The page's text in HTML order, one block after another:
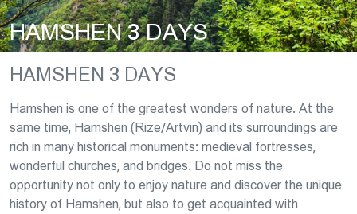
HAMSHEN 3 DAYS
HAMSHEN 3 DAYS
Hamshen is one of the greatest wonders of nature. At the
same time, Hamshen (Rize/Artvin) and its surroundings are
rich in many historical monuments: medieval fortresses,
wonderful churches, and bridges. Do not miss the
opportunity not only to enjoy nature and discover the unique
history of Hamshen, but also to get acquainted with